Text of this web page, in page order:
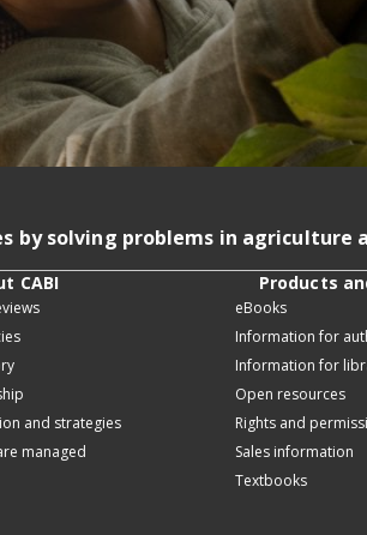
by solving problems in agriculture
CABI
and strategies
managed
Products
eBooks
Information for
Information for
Open resources
Rights and
Sales information
Textbooks